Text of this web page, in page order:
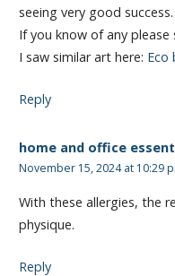
seeing very good success.
If you know of any please
I saw similar art here: Eco
Reply
home and office
November 15, 2024 at 10:29
With these allergies, the
physique.
Reply